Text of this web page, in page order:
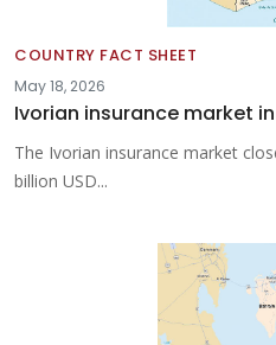
COUNTRY FACT SHEET
May 18, 2026
Ivorian insurance market
The Ivorian insurance market
billion USD...